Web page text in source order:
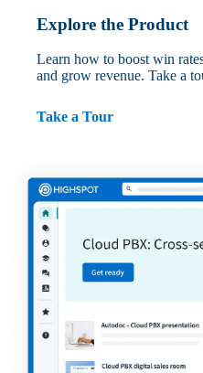
Explore the Product
Learn how to boost win
and grow revenue. Take a
Take a Tour